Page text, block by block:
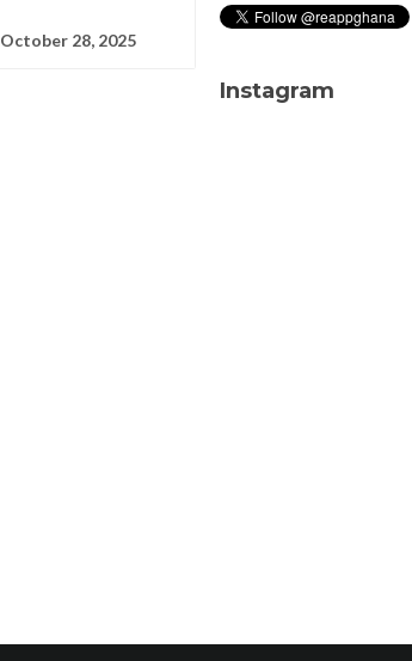
October 28, 2025
Instagram